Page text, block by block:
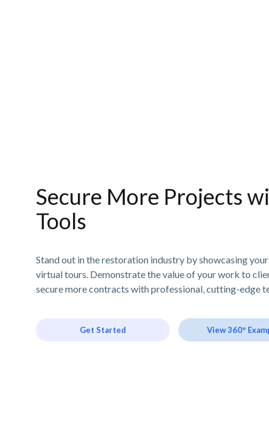
Secure More Projects
Tools
Stand out in the restoration industry by showcasing
virtual tours. Demonstrate the value of your work to
secure more contracts with professional, cutting-edge
Get Started View 360°